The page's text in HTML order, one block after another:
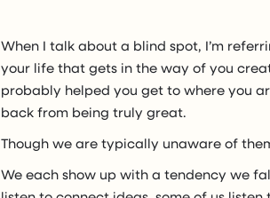
When I talk about a blind spot, I’m
your life that gets in the way of you
probably helped you get to where you
back from being truly great.
Though we are typically unaware of
We each show up with a tendency we